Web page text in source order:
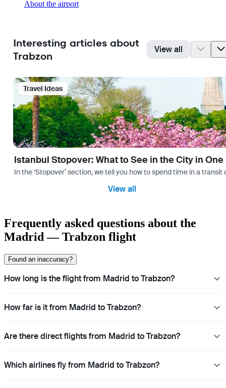
About the airport
Interesting articles about
Trabzon
View all
Travel Ideas
Istanbul Stopover: What to See in the City in One
In the ‘Stopover’ section, we tell you how to spend time in a
View all
Frequently asked questions about the
Madrid — Trabzon flight
Found an inaccuracy?
How long is the flight from Madrid to Trabzon?
How far is it from Madrid to Trabzon?
Are there direct flights from Madrid to Trabzon?
Which airlines fly from Madrid to Trabzon?